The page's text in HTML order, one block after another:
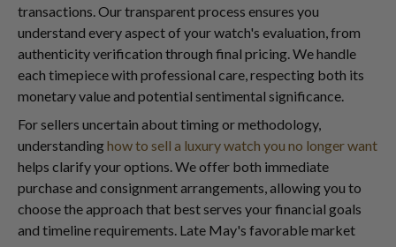
transactions. Our transparent process ensures you
understand every aspect of your watch's evaluation, from
authenticity verification through final pricing. We handle
each timepiece with professional care, respecting both its
monetary value and potential sentimental significance.
For sellers uncertain about timing or methodology,
understandinghow to sell a luxury watch you no longer want
helps clarify your options. We offer both immediate
purchase and consignment arrangements, allowing you to
choose the approach that best serves your financial goals
and timeline requirements. Late May's favorable market